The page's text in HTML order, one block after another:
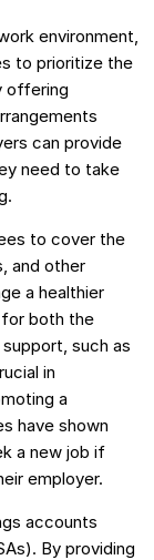
environment,
to prioritize the
offering
can provide
need to take
to cover the
and other
a healthier
both the
such as
in
a
have shown
a new job if
employer.
accounts
By providing